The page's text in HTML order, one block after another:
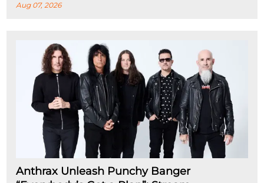
Aug 07, 2026
Anthrax Unleash Punchy Banger